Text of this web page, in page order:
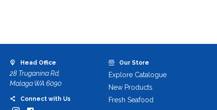
Head Office
28 Truganina Rd,
Malaga WA 6090
Connect with Us
Our Store
Explore Catalogue
New Products
Fresh Seafood